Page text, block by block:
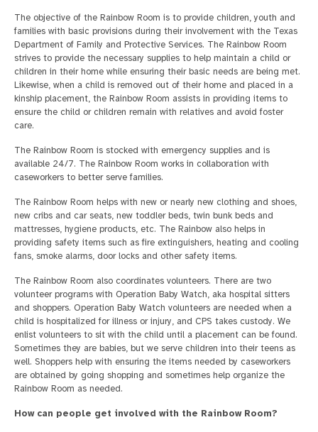
The objective of the Rainbow Room is to provide children, youth and
families with basic provisions during their involvement with the Texas
Department of Family and Protective Services. The Rainbow Room
strives to provide the necessary supplies to help maintain a child or
children in their home while ensuring their basic needs are being met.
Likewise, when a child is removed out of their home and placed in a
kinship placement, the Rainbow Room assists in providing items to
ensure the child or children remain with relatives and avoid foster
care.
The Rainbow Room is stocked with emergency supplies and is
available 24/7. The Rainbow Room works in collaboration with
caseworkers to better serve families.
The Rainbow Room helps with new or nearly new clothing and shoes,
new cribs and car seats, new toddler beds, twin bunk beds and
mattresses, hygiene products, etc. The Rainbow also helps in
providing safety items such as fire extinguishers, heating and cooling
fans, smoke alarms, door locks and other safety items.
The Rainbow Room also coordinates volunteers. There are two
volunteer programs with Operation Baby Watch, aka hospital sitters
and shoppers. Operation Baby Watch volunteers are needed when a
child is hospitalized for illness or injury, and CPS takes custody. We
enlist volunteers to sit with the child until a placement can be found.
Sometimes they are babies, but we serve children into their teens as
well. Shoppers help with ensuring the items needed by caseworkers
are obtained by going shopping and sometimes help organize the
Rainbow Room as needed.
How can people get involved with the Rainbow Room?